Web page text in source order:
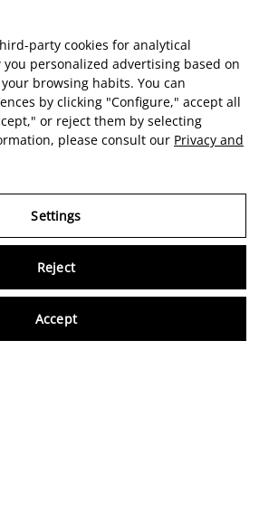
party cookies for analytical
personalized advertising based on
browsing habits. You can
by clicking "Configure," accept all
or reject them by selecting
please consult our Privacy and
Settings
Reject
Accept